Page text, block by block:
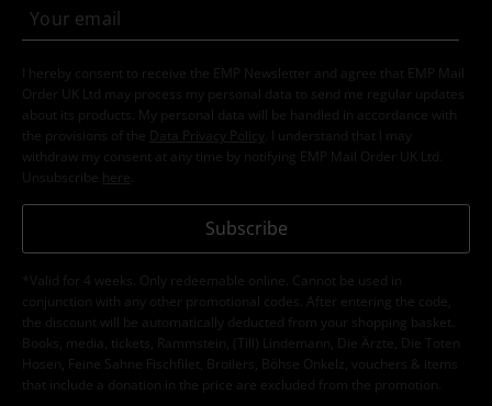
I hereby consent to receive the EMP Newsletter and agree that EMP Mail
Order UK Ltd may process my personal data to send me regular updates
about its products. My personal data will be handled in accordance with
the provisions of the
Data Privacy Policy
. I understand that I may
withdraw my consent at any time by notifying EMP Mail Order UK Ltd.
Unsubscribe here
Subscribe
*Valid for 4 weeks. Only redeemable online. Cannot be used in
conjunction with any other promotional codes. After entering the code,
the discount will be automatically deducted from your shopping basket.
Books, media, tickets, Rammstein, (Till) Lindemann, Die Ärzte, Die Toten
Hosen, Feine Sahne Fischfilet, Broilers, Böhse Onkelz, vouchers & items
that include a donation in the price are excluded from the promotion.